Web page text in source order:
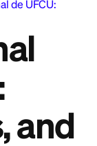
de UFCU:
and